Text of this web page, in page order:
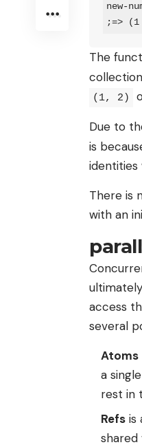
new-
;=>
The
(1, 2)
Due to
is
identities
There is
with an
access
several
Atoms
a
rest in
Refs is
shared